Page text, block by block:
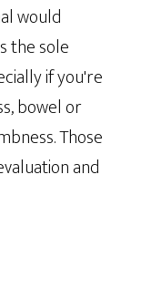
would
the sole
if you're
bowel or
Those
and